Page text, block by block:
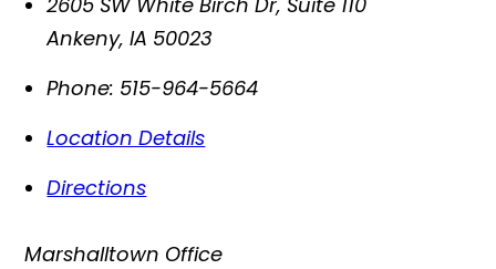
Ankeny,IA 50023
Phone: 515-964-5664
Location Details
Directions
Marshalltown Office